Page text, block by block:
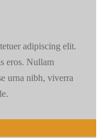
adipiscing elit.
eros. Nullam
urna nibh, viverra